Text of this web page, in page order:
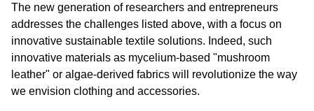
The new generation of researchers and entrepreneurs
addresses the challenges listed above, with a focus on
innovative sustainable textile solutions. Indeed, such
innovative materials as mycelium-based "mushroom
leather" or algae-derived fabrics will revolutionize the way
we envision clothing and accessories.